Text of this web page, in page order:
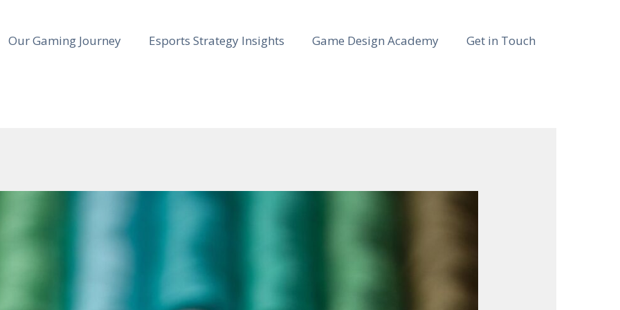
Our Gaming Journey Esports Strategy Insights Game Design Academy Get in Touch